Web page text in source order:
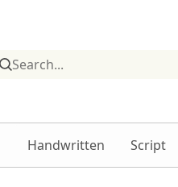
Handwritten Script